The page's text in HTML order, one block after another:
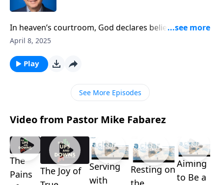
In heaven’s courtroom, God declares believers not
just “not guilty,” but “perfectly righteous.” Pastor
grace—how Christ’s death accomplishes far more
than pardoning sin. It transforms our very standing
before God, clothing us in Christ’s own
April 8, 2025
Play
See More Episodes
Video from Pastor Mike Fabarez
The
Pains
The Joy of
Serving
with
Resting on
Aiming
to Be a